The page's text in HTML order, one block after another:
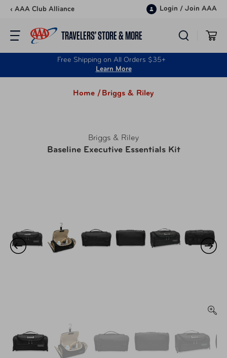
Skip to content
‹ AAA Club Alliance Login / Join AAA
TRAVELERS’ STORE & MORE
Free Shipping on All Orders $35+
Learn More
Home / Briggs & Riley
Briggs & Riley
Baseline Executive Essentials Kit